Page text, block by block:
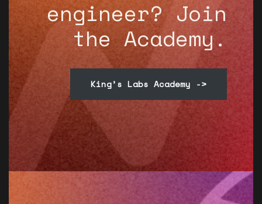
engineer? Join
the Academy.
King’s Labs Academy ->